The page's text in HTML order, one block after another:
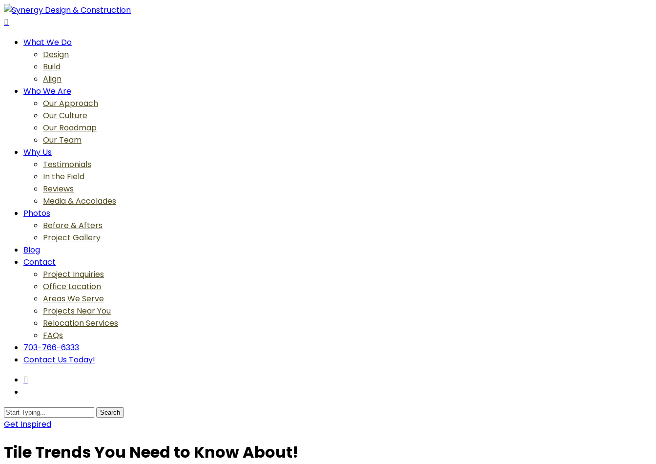
Skip
to
contentWhat We Do
Design
Build
Align
Who We Are
Our Approach
Our Culture
Our Roadmap
Our Team
Why Us
Testimonials
In the Field
Reviews
Media & Accolades
Photos
Before & Afters
Project Gallery
Blog
Contact
Project Inquiries
Office Location
Areas We Serve
Projects Near You
Relocation Services
FAQs
703-766-6333
Contact Us Today!
Search
Close
Get Inspired
Tile Trends You Need to Know About!